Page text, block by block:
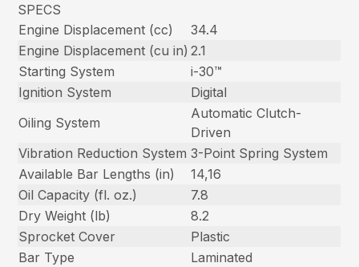
SPECS
Engine Displacement (cc)
34.4
Engine Displacement (cu in) 2.1
Starting System
i-30™
Ignition System
Digital
Oiling System
Automatic Clutch-
Driven
Vibration Reduction System 3-Point Spring System
Available Bar Lengths (in)
14,16
Oil Capacity (fl. oz.)
7.8
Dry Weight (lb)
8.2
Sprocket Cover
Plastic
Bar Type
Laminated